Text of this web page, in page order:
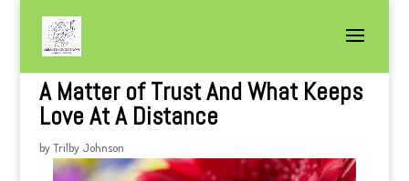
A Matter of Trust And What Keeps
Love At A Distance
byTrilby Johnson